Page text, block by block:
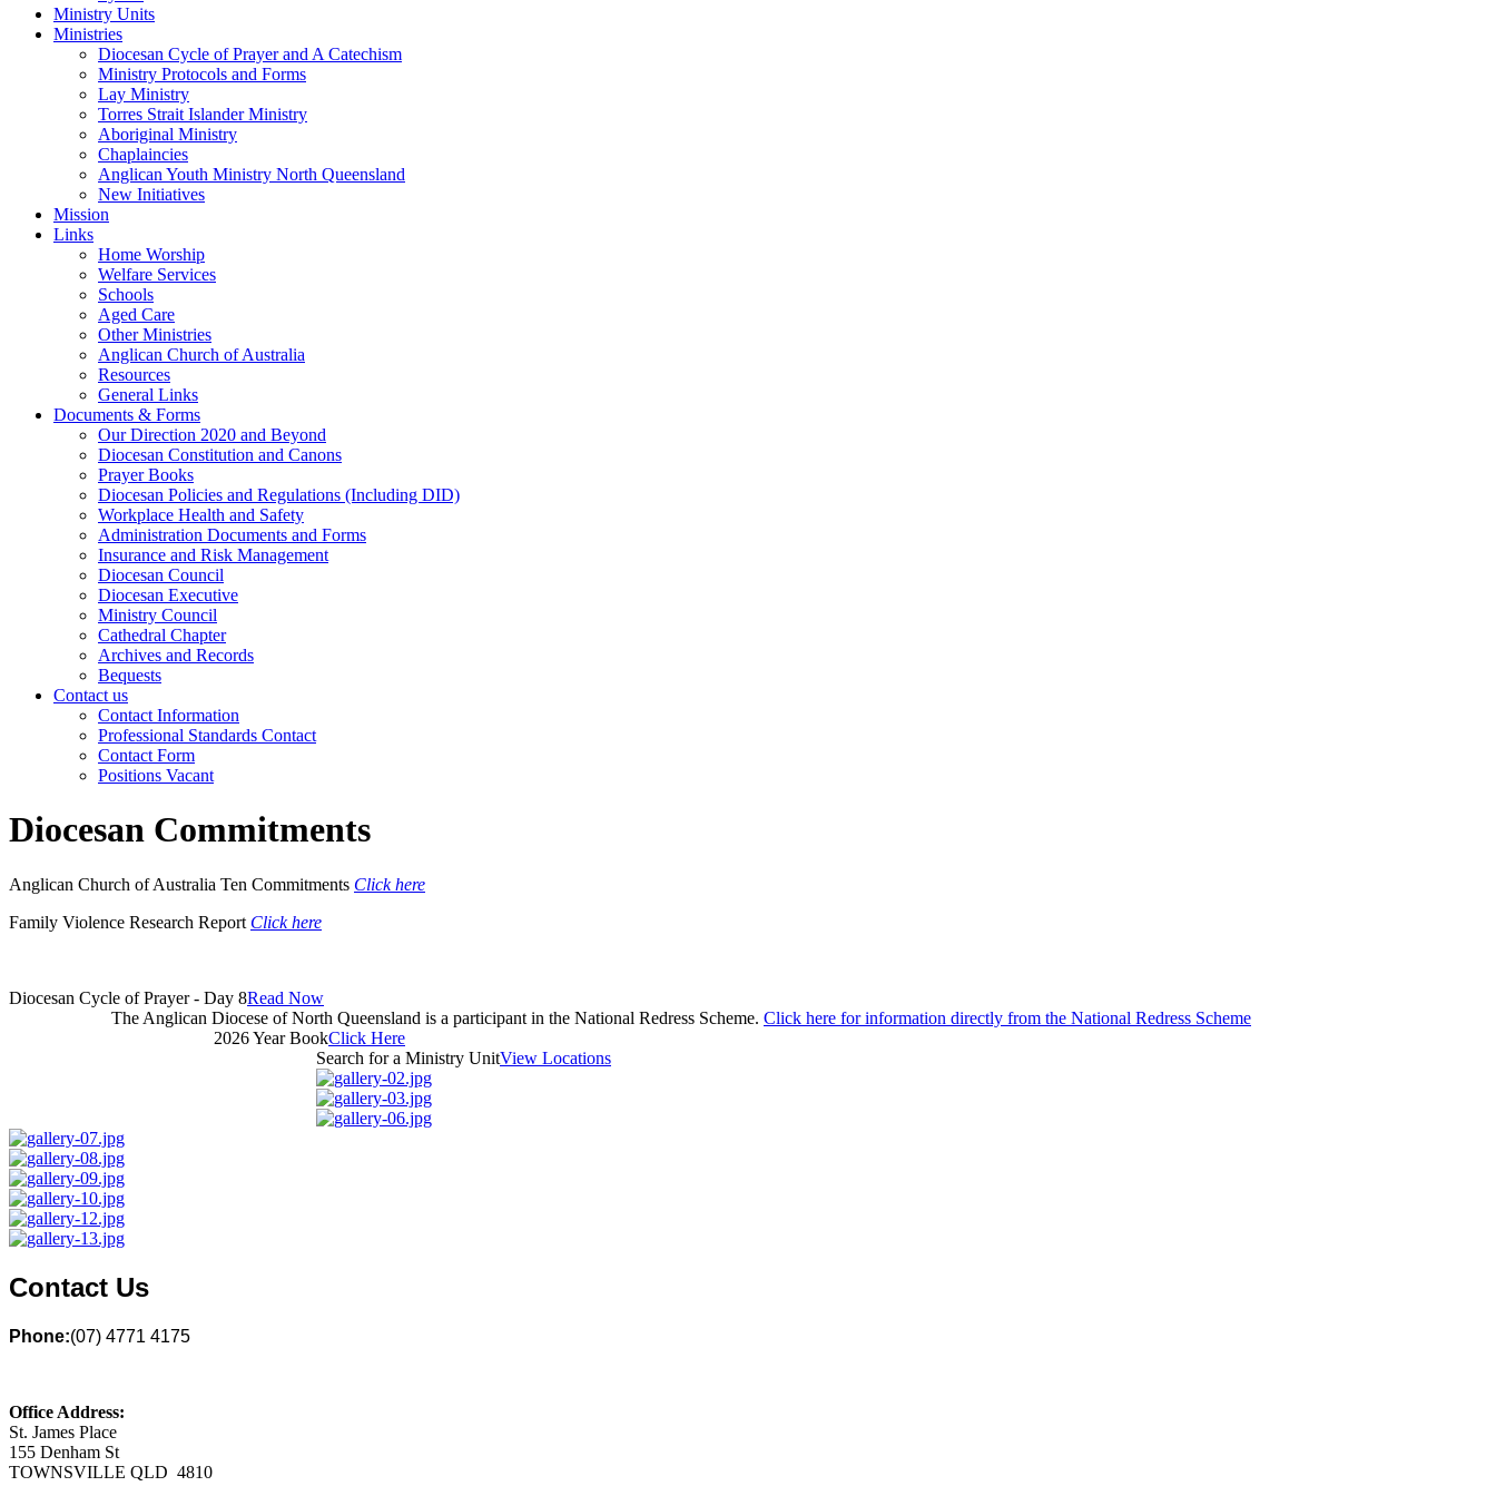
Ministry Units
Ministries
Diocesan Cycle of Prayer and A Catechism
Ministry Protocols and Forms
Lay Ministry
Torres Strait Islander Ministry
Aboriginal Ministry
Chaplaincies
Anglican Youth Ministry North Queensland
New Initiatives
Mission
Links
Home Worship
Welfare Services
Schools
Aged Care
Other Ministries
Anglican Church of Australia
Resources
General Links
Documents & Forms
Our Direction 2020 and Beyond
Diocesan Constitution and Canons
Prayer Books
Diocesan Policies and Regulations (Including DID)
Workplace Health and Safety
Administration Documents and Forms
Insurance and Risk Management
Diocesan Council
Diocesan Executive
Ministry Council
Cathedral Chapter
Archives and Records
Bequests
Contact us
Contact Information
Professional Standards Contact
Contact Form
Positions Vacant
Diocesan Commitments
Anglican Church of Australia Ten Commitments Click here
Family Violence Research Report Click here
Diocesan Cycle of Prayer - Day 8Read Now
The Anglican Diocese of North Queensland is a participant in the National Redress Scheme. Click here for information directly from the National Redress Scheme
2026 Year BookClick Here
Search for a Ministry UnitView Locations
Contact Us
Phone:(07) 4771 4175
Office Address:
St. James Place
155 Denham St
TOWNSVILLE QLD 4810